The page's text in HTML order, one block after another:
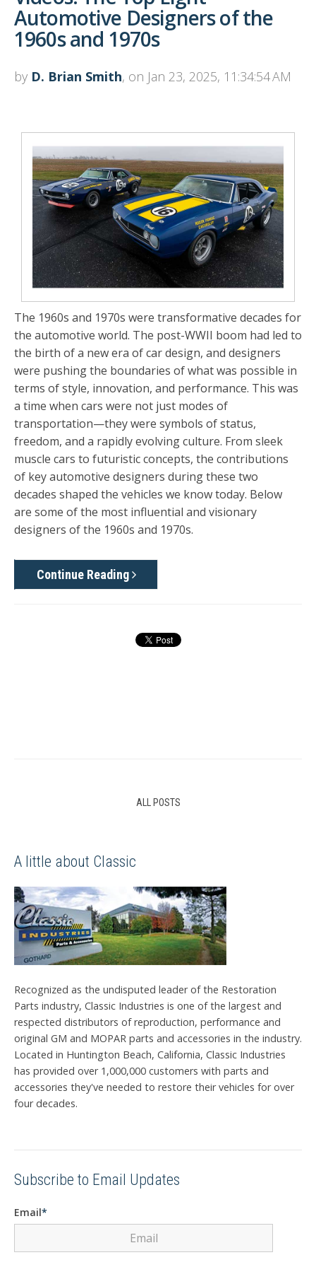
Automotive Designers of the
1960s and 1970s
by D. Brian Smith, on Jan 23, 2025, 11:34:54 AM
The 1960s and 1970s were transformative decades for
the automotive world. The post-WWII boom had led to
the birth of a new era of car design, and designers
were pushing the boundaries of what was possible in
terms of style, innovation, and performance. This was
a time when cars were not just modes of
transportation—they were symbols of status,
freedom, and a rapidly evolving culture. From sleek
muscle cars to futuristic concepts, the contributions
of key automotive designers during these two
decades shaped the vehicles we know today. Below
are some of the most influential and visionary
designers of the 1960s and 1970s.
Continue Reading
ALL POSTS
A little about Classic
Recognized as the undisputed leader of the Restoration
Parts industry, Classic Industries is one of the largest and
respected distributors of reproduction, performance and
original GM and MOPAR parts and accessories in the industry.
Located in Huntington Beach, California, Classic Industries
has provided over 1,000,000 customers with parts and
accessories they've needed to restore their vehicles for over
four decades.
Subscribe to Email Updates
Email*